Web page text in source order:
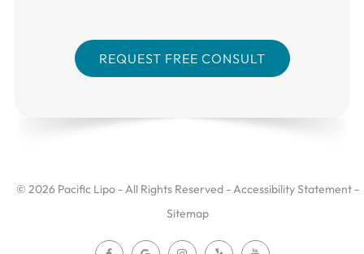
© 2026 Pacific Lipo - All Rights Reserved -Accessibility Statement -
Sitemap